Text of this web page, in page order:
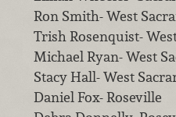
Ron Smith- West
Trish Rosenquist-
Michael Ryan- West
Stacy Hall- West
Daniel Fox- Roseville